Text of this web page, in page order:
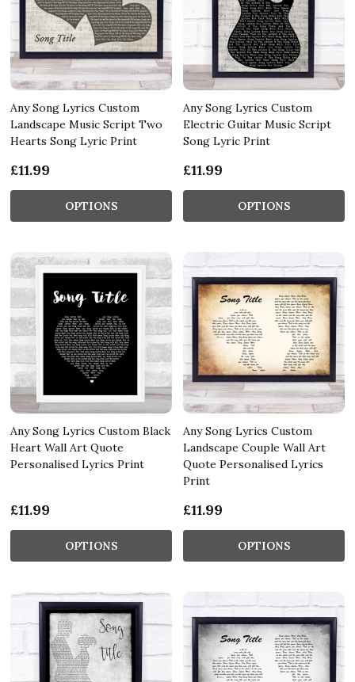
Any Song Lyrics Custom
Landscape Music Script Two
Hearts Song Lyric Print
£11.99
OPTIONS
Any Song Lyrics Custom
Electric Guitar Music Script
Song Lyric Print
£11.99
OPTIONS
Any Song Lyrics Custom Black
Heart Wall Art Quote
Personalised Lyrics Print
£11.99
OPTIONS
Any Song Lyrics Custom
Landscape Couple Wall Art
Quote Personalised Lyrics
Print
£11.99
OPTIONS